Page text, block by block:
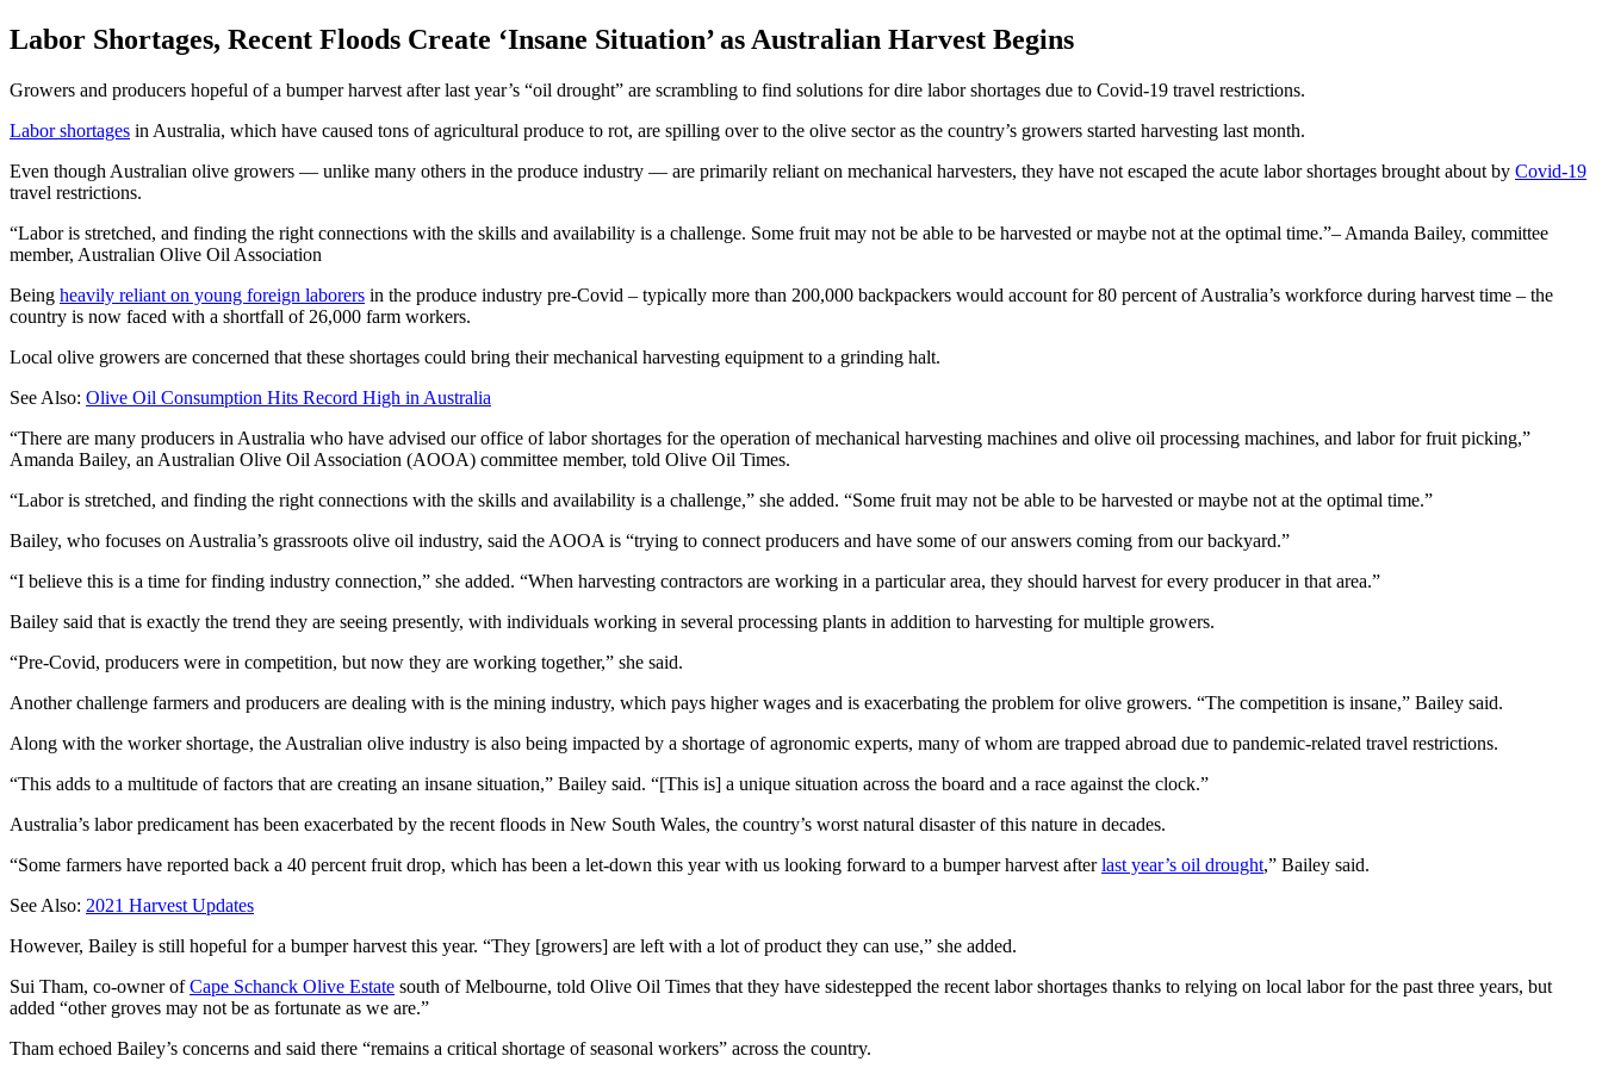
Labor Shortages, Recent Floods Create ‘Insane Situation’ as Australian Harvest Begins
Growers and producers hopeful of a bumper harvest after last year’s “oil drought” are scrambling to find solutions for dire labor shortages due to Covid-19 travel restrictions.
Labor shortages in Australia, which have caused tons of agricultural produce to rot, are spilling over to the olive sector as the country’s growers started harvesting last month.
Even though Australian olive growers — unlike many others in the produce industry — are primarily reliant on mechanical harvesters, they have not escaped the acute labor shortages brought about by Covid-19
travel restrictions.
Labor is stretched, and finding the right connections with the skills and availability is a challenge. Some fruit may not be able to be harvested or maybe not at the optimal time. – Amanda Bailey, committee
member, Australian Olive Oil Association
Being heavily reliant on young foreign laborers in the produce industry pre-Covid – typically more than 200,000 backpackers would account for 80 percent of Australia’s workforce during harvest time – the
country is now faced with a shortfall of 26,000 farm workers.
Local olive growers are concerned that these shortages could bring their mechanical harvesting equipment to a grinding halt.
See Also: Olive Oil Consumption Hits Record High in Australia
“There are many producers in Australia who have advised our office of labor shortages for the operation of mechanical harvesting machines and olive oil processing machines, and labor for fruit picking,”
Amanda Bailey, an Australian Olive Oil Association (AOOA) committee member, told Olive Oil Times.
“Labor is stretched, and finding the right connections with the skills and availability is a challenge,” she added. “Some fruit may not be able to be harvested or maybe not at the optimal time.”
Bailey, who focuses on Australia’s grassroots olive oil industry, said the AOOA is “trying to connect producers and have some of our answers coming from our backyard.”
“I believe this is a time for finding industry connection,” she added. “When harvesting contractors are working in a particular area, they should harvest for every producer in that area.”
Bailey said that is exactly the trend they are seeing presently, with individuals working in several processing plants in addition to harvesting for multiple growers.
“Pre-Covid, producers were in competition, but now they are working together,” she said.
Another challenge farmers and producers are dealing with is the mining industry, which pays higher wages and is exacerbating the problem for olive growers. “The competition is insane,” Bailey said.
Along with the worker shortage, the Australian olive industry is also being impacted by a shortage of agronomic experts, many of whom are trapped abroad due to pandemic-related travel restrictions.
“This adds to a multitude of factors that are creating an insane situation,” Bailey said. “[This is] a unique situation across the board and a race against the clock.”
Australia’s labor predicament has been exacerbated by the recent floods in New South Wales, the country’s worst natural disaster of this nature in decades.
“Some farmers have reported back a 40 percent fruit drop, which has been a let-down this year with us looking forward to a bumper harvest afterlast year’s oil drought,” Bailey said.
See Also: 2021 Harvest Updates
However, Bailey is still hopeful for a bumper harvest this year. “They [growers] are left with a lot of product they can use,” she added.
Sui Tham, co-owner ofCape Schanck Olive Estate south of Melbourne, told Olive Oil Times that they have sidestepped the recent labor shortages thanks to relying on local labor for the past three years, but
added “other groves may not be as fortunate as we are.”
Tham echoed Bailey’s concerns and said there “remains a critical shortage of seasonal workers” across the country.